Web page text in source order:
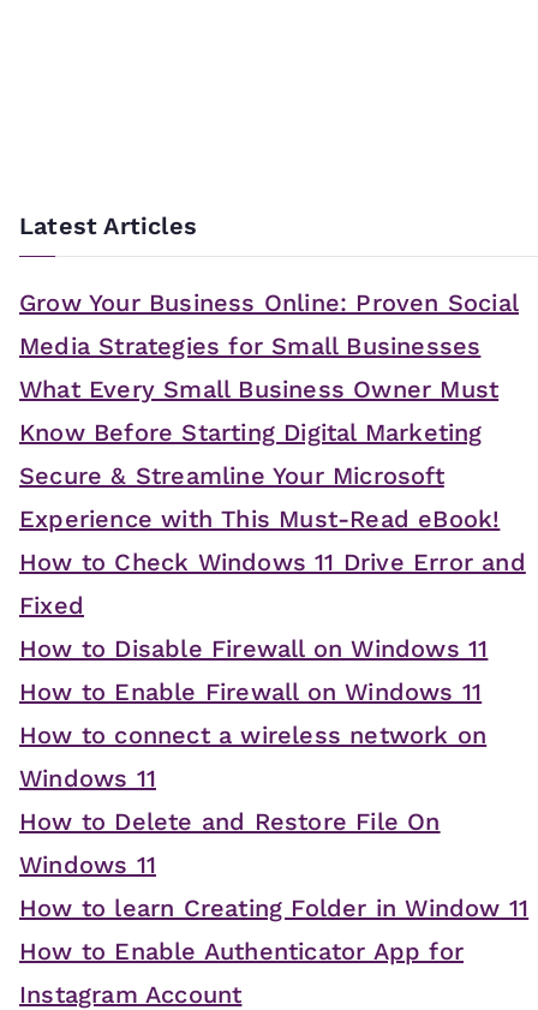
Latest Articles
Grow Your Business Online: Proven Social
Media Strategies for Small Businesses
What Every Small Business Owner Must
Know Before Starting Digital Marketing
Secure & Streamline Your Microsoft
Experience with This Must-Read eBook!
How to Check Windows 11 Drive Error and
Fixed
How to Disable Firewall on Windows 11
How to Enable Firewall on Windows 11
How to connect a wireless network on
Windows 11
How to Delete and Restore File On
Windows 11
How to learn Creating Folder in Window 11
How to Enable Authenticator App for
Instagram Account